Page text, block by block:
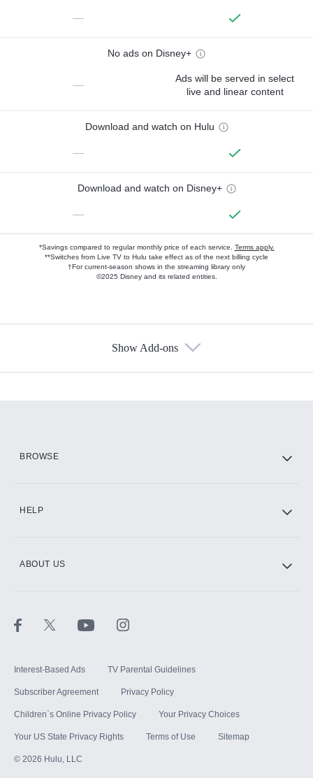
—
No ads on Disney+
—
Ads will be served in select
live and linear content
Download and watch on Hulu
—
Download and watch on Disney+
—
*Savings compared to regular monthly price of each service. Terms apply.
**Switches from Live TV to Hulu take effect as of the next billing cycle
†For current-season shows in the streaming library only
©2025 Disney and its related entities.
Show Add-ons
BROWSE
HELP
ABOUT US
Interest-Based Ads TV Parental Guidelines
Subscriber Agreement Privacy Policy
Children`s Online Privacy Policy Your Privacy Choices
Your US State Privacy Rights Terms of Use Sitemap
© 2026 Hulu, LLC